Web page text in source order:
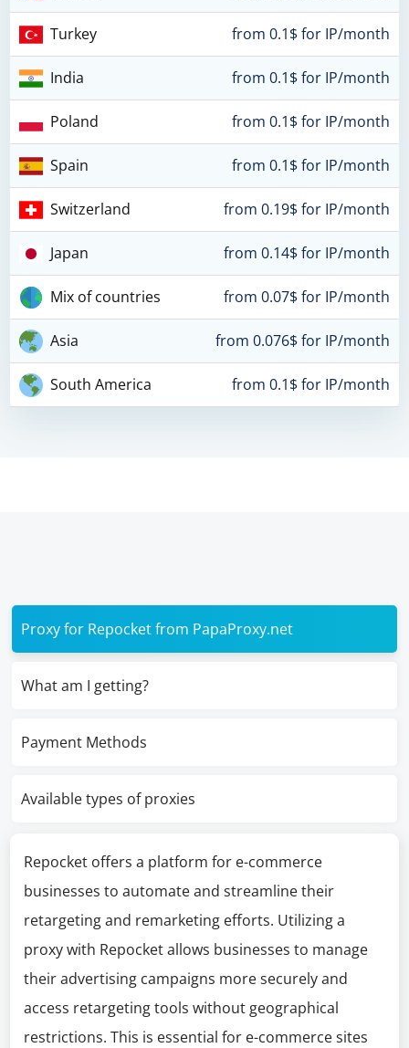
Turkey from 0.1$ for IP/month
India from 0.1$ for IP/month
Poland from 0.1$ for IP/month
Spain from 0.1$ for IP/month
Switzerland from 0.19$ for IP/month
Japan from 0.14$ for IP/month
Mix of countries from 0.07$ for IP/month
Asia from 0.076$ for IP/month
South America from 0.1$ for IP/month
Proxy for Repocket from PapaProxy.net
What am I getting?
Payment Methods
Available types of proxies
Repocket offers a platform for e-commerce
businesses to automate and streamline their
retargeting and remarketing efforts. Utilizing a
proxy with Repocket allows businesses to manage
their advertising campaigns more securely and
access retargeting tools without geographical
restrictions. This is essential for e-commerce sites